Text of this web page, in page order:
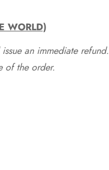
WORLD)
an immediate refund.
of the order.